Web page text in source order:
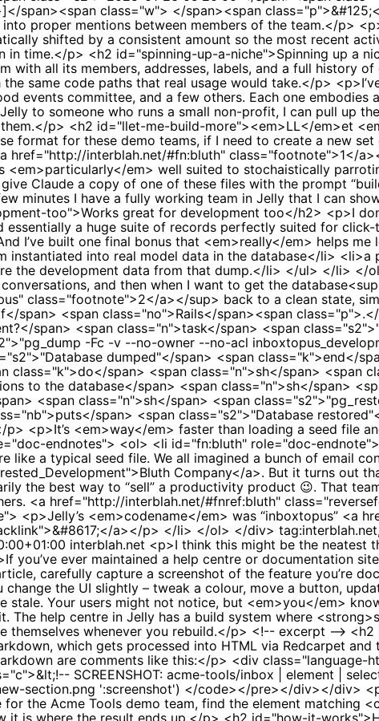
interblah.net <p>I think this might be the neatest
you’ve ever maintained a help centre or documentation
carefully capture a screenshot of the feature you’re
the UI slightly – tweak a colour, move a button,
stale. Your users might not notice, but <em>you</em>
The help centre in Jelly has a build system where
themselves whenever you rebuild.</p> <!-- excerpt -->
which gets processed into HTML via Redcarpet and
are comments like this:</p> <div
SCREENSHOT: acme-tools/inbox | element |
section.png ':screenshot') </code></pre></div></div>
for the Acme Tools demo team, find the element matching